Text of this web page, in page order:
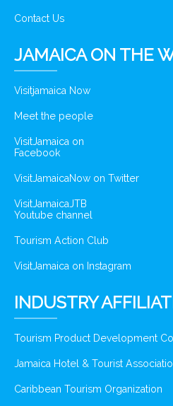
Contact Us
JAMAICA ON THE
Visitjamaica Now
Meet the people
VisitJamaica on
Facebook
VisitJamaicaNow on Twitter
VisitJamaicaJTB
Youtube channel
Tourism Action Club
VisitJamaica on Instagram
INDUSTRY
Tourism Product Development
Jamaica Hotel & Tourist
Caribbean Tourism Organization